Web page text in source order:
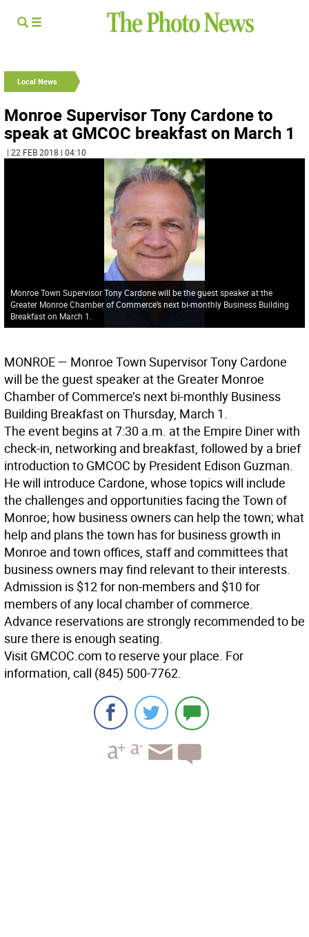
Local News
Monroe Supervisor Tony Cardone to
speak at GMCOC breakfast on March 1
| 22 FEB 2018 | 04:10
Monroe Town Supervisor Tony Cardone will be the guest speaker at the
Greater Monroe Chamber of Commerce’s next bi-monthly Business Building
Breakfast on March 1.
MONROE— Monroe Town Supervisor Tony Cardone
will be the guest speaker at the Greater Monroe
Chamber of Commerce’s next bi-monthly Business
Building Breakfast on Thursday, March 1.
The event begins at 7:30 a.m. at the Empire Diner with
check-in, networking and breakfast, followed by a brief
introduction to GMCOC by President Edison Guzman.
He will introduce Cardone, whose topics will include
the challenges and opportunities facing the Town of
Monroe; how business owners can help the town; what
help and plans the town has for business growth in
Monroe and town offices, staff and committees that
business owners may find relevant to their interests.
Admission is $12 for non-members and $10 for
members of any local chamber of commerce.
Advance reservations are strongly recommended to be
sure there is enough seating.
Visit GMCOC.com to reserve your place. For
information, call (845) 500-7762.